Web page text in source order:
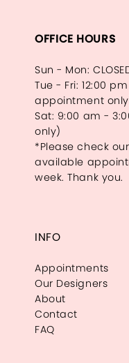
OFFICE HOURS
Sun - Mon:
Tue - Fri: 12:00
appointment
Sat: 9:00 am -
only)
*Please check
available
week. Thank you.
INFO
Appointments
Our Designers
About
Contact
FAQ